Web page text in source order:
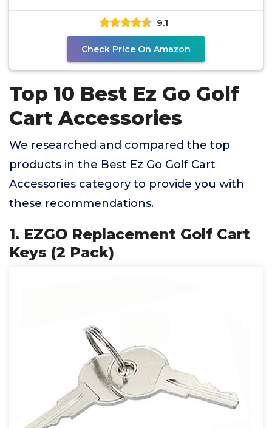
RXV/TXT, Smart
9.1
Check Price On Amazon
Top 10 Best Ez Go Golf
Cart Accessories
We researched and compared the top
products in the Best Ez Go Golf Cart
Accessories category to provide you with
these recommendations.
1. EZGO Replacement Golf Cart
Keys (2 Pack)